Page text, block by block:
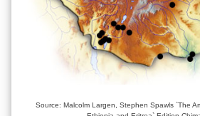
Source: Malcolm Largen, Stephen Spawls `The